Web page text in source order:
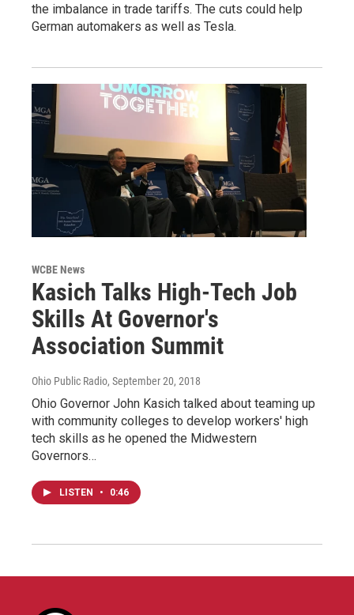
the imbalance in trade tariffs. The cuts could help
German automakers as well as Tesla.
WCBE News
Kasich Talks High-Tech Job
Skills At Governor's
Association Summit
Ohio Public Radio, September 20, 2018
Ohio Governor John Kasich talked about teaming up
with community colleges to develop workers' high
tech skills as he opened the Midwestern
Governors…
LISTEN • 0:46